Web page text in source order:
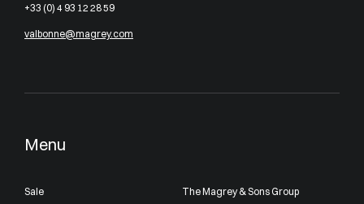
Menu
Sale
The Magrey & Sons Group
+33 (0) 4 93 12 28 59
valbonne@magrey.com